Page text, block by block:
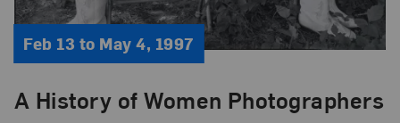
A History of Women Photographers
Feb 13 to May 4, 1997